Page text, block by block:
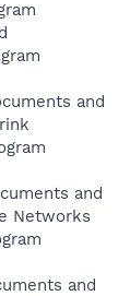
and
and
Networks
and